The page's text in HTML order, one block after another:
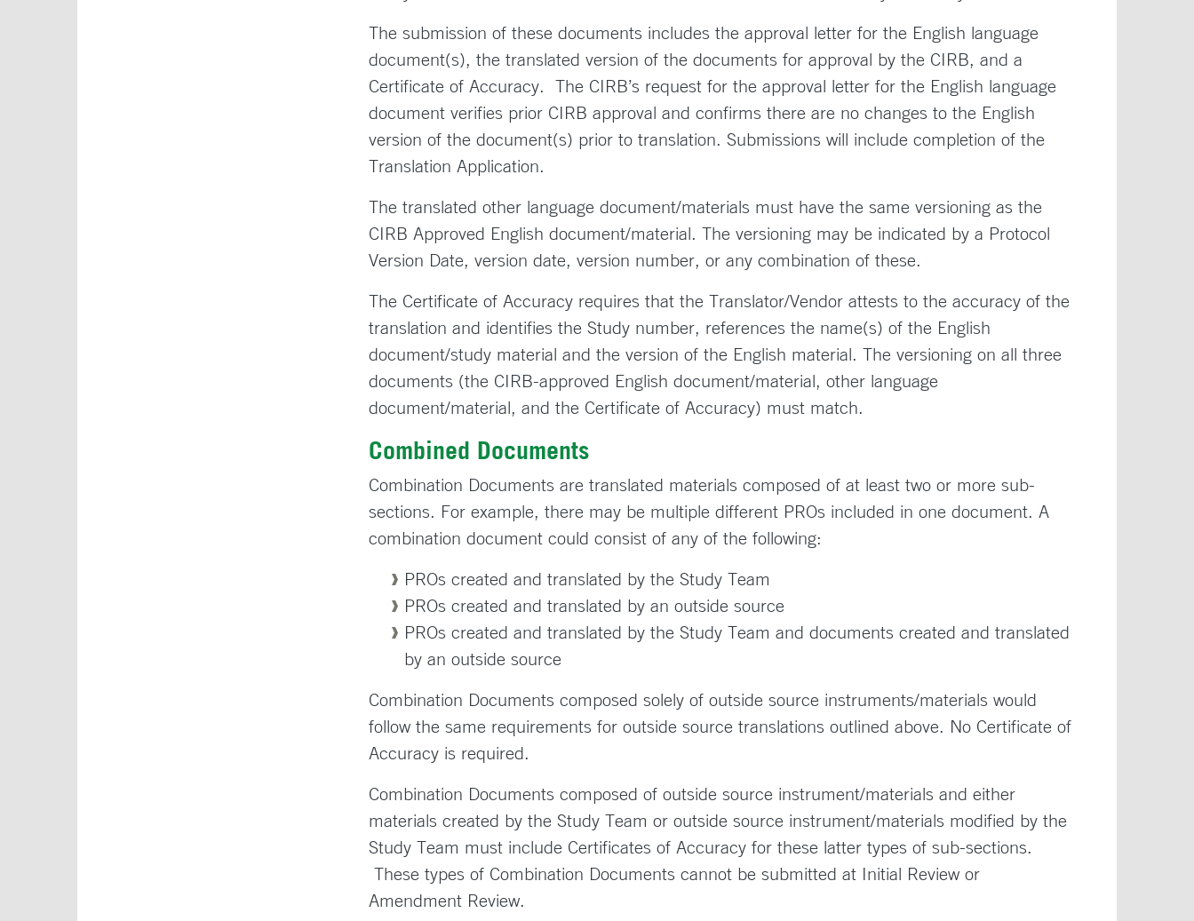
The submission of these documents includes the approval letter for the English language
document(s), the translated version of the documents for approval by the CIRB, and a
Certificate of Accuracy. The CIRB’s request for the approval letter for the English language
document verifies prior CIRB approval and confirms there are no changes to the English
version of the document(s) prior to translation. Submissions will include completion of the
Translation Application.
The translated other language document/materials must have the same versioning as the
CIRB Approved English document/material. The versioning may be indicated by a Protocol
Version Date, version date, version number, or any combination of these.
The Certificate of Accuracy requires that the Translator/Vendor attests to the accuracy of the
translation and identifies the Study number, references the name(s) of the English
document/study material and the version of the English material. The versioning on all three
documents (the CIRB-approved English document/material, other language
document/material, and the Certificate of Accuracy) must match.
Combined Documents
Combination Documents are translated materials composed of at least two or more sub-
sections. For example, there may be multiple different PROs included in one document. A
combination document could consist of any of the following:
PROs created and translated by the Study Team
PROs created and translated by an outside source
PROs created and translated by the Study Team and documents created and translated
by an outside source
Combination Documents composed solely of outside source instruments/materials would
follow the same requirements for outside source translations outlined above. No Certificate of
Accuracy is required.
Combination Documents composed of outside source instrument/materials and either
materials created by the Study Team or outside source instrument/materials modified by the
Study Team must include Certificates of Accuracy for these latter types of sub-sections.
These types of Combination Documents cannot be submitted at Initial Review or
Amendment Review.